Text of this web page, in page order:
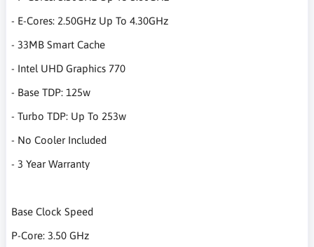
- E-Cores: 2.50GHz Up To 4.30GHz
- 33MB Smart Cache
- Intel UHD Graphics 770
- Base TDP: 125w
- Turbo TDP: Up To 253w
- No Cooler Included
- 3 Year Warranty
Base Clock Speed
P-Core: 3.50 GHz